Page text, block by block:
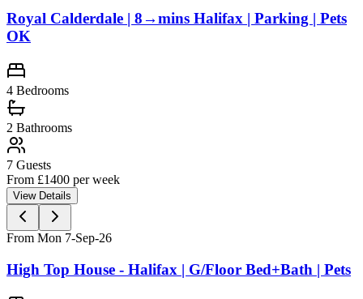
Royal Calderdale | 8→mins Halifax | Parking | Pets
OK
4 Bedrooms
2 Bathrooms
7 Guests
From £1400 per week
View Details
From Mon 7-Sep-26
High Top House - Halifax | G/Floor Bed+Bath | Pets